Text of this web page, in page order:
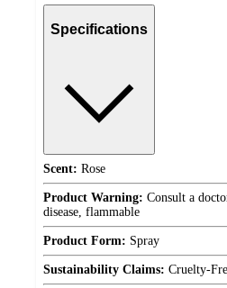
Specifications
Scent: Rose
Product Warning: Consult a
disease, flammable
Product Form: Spray
Sustainability Claims: Cruelty-